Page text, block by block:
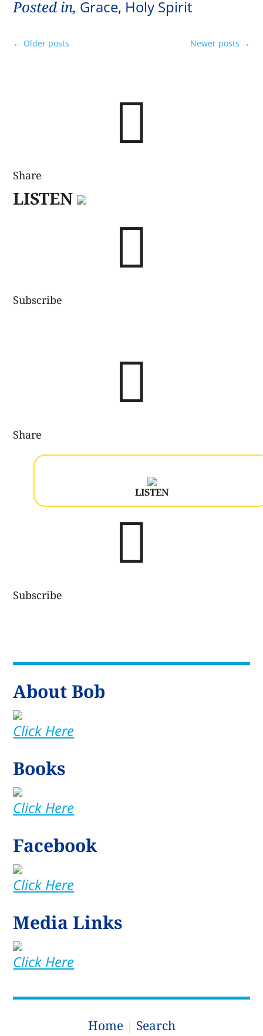
Posted in, Grace, Holy Spirit
← Older posts Newer posts →

Share
LISTEN

Subscribe

Share
LISTEN

Subscribe
About Bob
Click Here
Books
Click Here
Facebook
Click Here
Media Links
Click Here
Home| Search